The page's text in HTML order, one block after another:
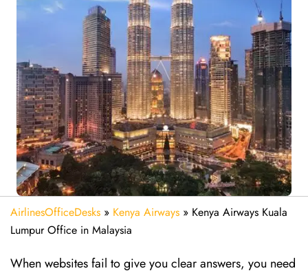
AirlinesOfficeDesks » Kenya Airways » Kenya Airways Kuala
Lumpur Office in Malaysia
When websites fail to give you clear answers, you need